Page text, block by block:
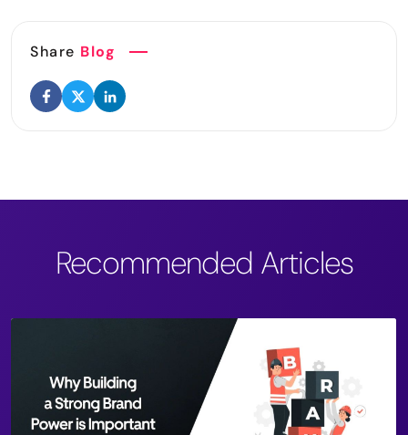
Share Blog
Recommended Articles